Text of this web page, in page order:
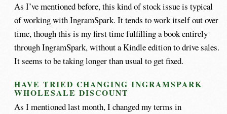
As I’ve mentioned before, this kind of stock issue is typical
of working with IngramSpark. It tends to work itself out over
time, though this is my first time fulfilling a book entirely
through IngramSpark, without a Kindle edition to drive sales.
It seems to be taking longer than usual to get fixed.
HAVE TRIED CHANGING INGRAMSPARK
WHOLESALE DISCOUNT
As I mentioned last month, I changed my terms in